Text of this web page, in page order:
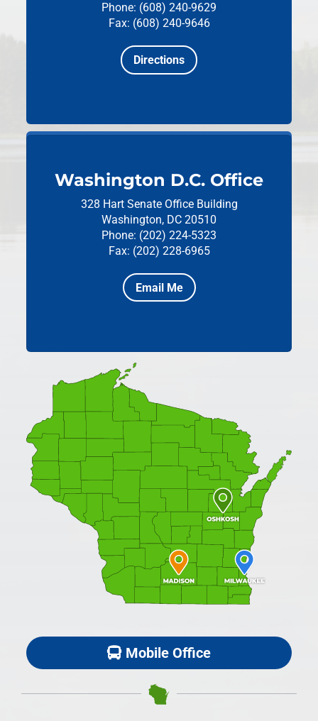
Phone: (608) 240-9629
Fax: (608) 240-9646
Directions
Washington D.C. Office
328 Hart Senate Office Building
Washington, DC 20510
Phone: (202) 224-5323
Fax: (202) 228-6965
Email Me
Mobile Office